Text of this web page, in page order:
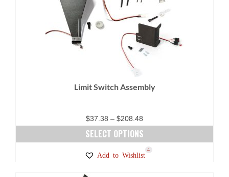
Limit Switch Assembly
$37.38 – $208.48
range:
$37.38
through
SELECT OPTIONS
Add to Wishlist
4